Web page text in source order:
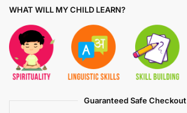
WHAT WILL MY CHILD LEARN?
Guaranteed Safe Checkout